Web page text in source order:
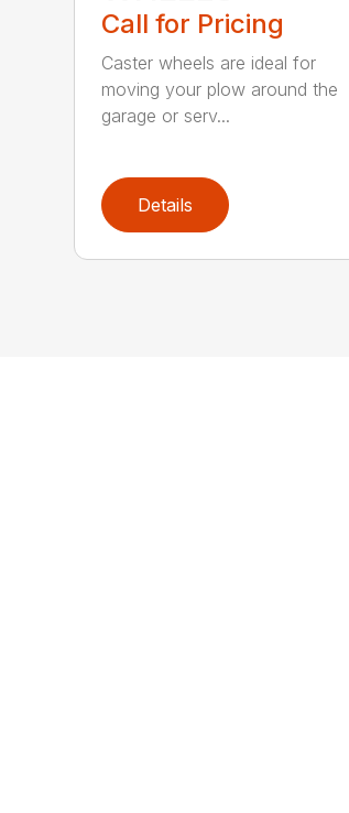
Call for Pricing
Caster wheels are ideal for
moving your plow around the
garage or serv...
Details